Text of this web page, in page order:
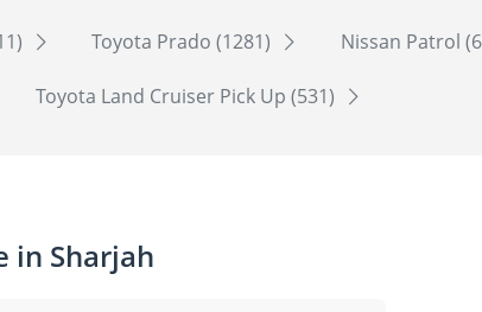
Toyota Prado (1281) Nissan Patrol
Toyota Land Cruiser Pick Up (531)
in Sharjah